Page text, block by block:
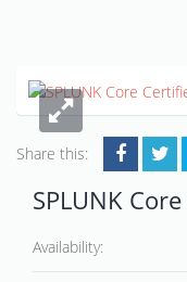
Share this:
SPLUNK
Availability: